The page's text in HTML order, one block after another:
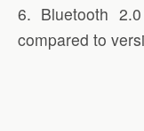
6. Bluetooth
compared to